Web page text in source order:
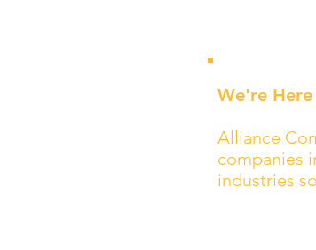
We're
Alliance
companies
industries